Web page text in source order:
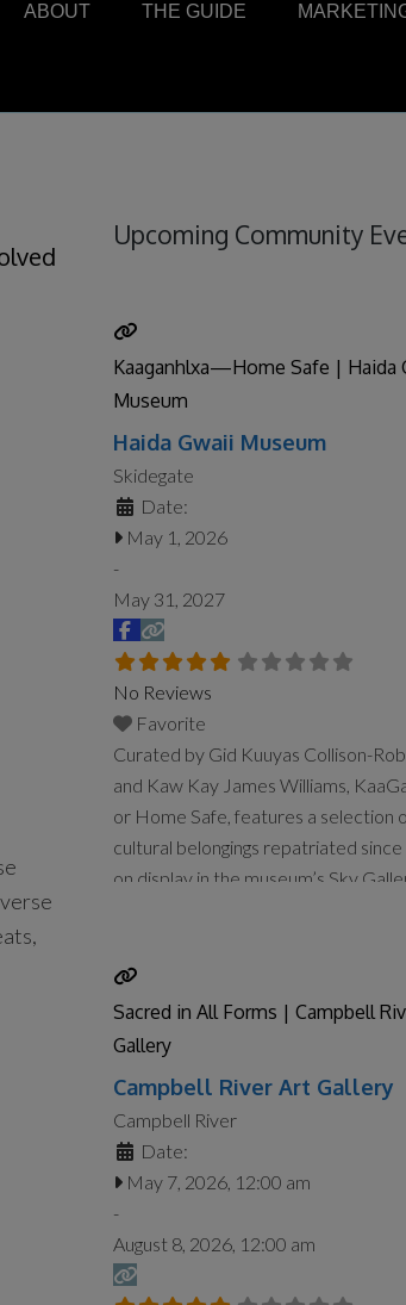
ABOUT THE GUIDE
Upcoming Community
Kaaganhlxa—Home Safe | Haida
Museum
Haida Gwaii Museum
Skidegate
Date:
May 1, 2026
-
May 31, 2027
No Reviews
Favorite
Curated by Gid Kuuyas Collison-
and Kaw Kay James Williams,
or Home Safe, features a selection
cultural belongings repatriated since
on display in the museum’s Sky
Committee to host a two-day
the remains of repatriated Ancestors
January. The community also held
more...
Sacred in All Forms | Campbell
Gallery
Campbell River Art Gallery
Campbell River
Date:
May 7, 2026, 12:00 am
-
August 8, 2026, 12:00 am